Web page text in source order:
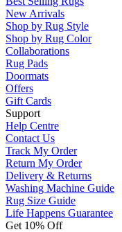
New Arrivals
Shop by Rug Style
Shop by Rug Color
Collaborations
Rug Pads
Doormats
Offers
Gift Cards
Support
Help Centre
Contact Us
Track My Order
Return My Order
Delivery & Returns
Washing Machine Guide
Rug Size Guide
Life Happens Guarantee
Get 10% Off